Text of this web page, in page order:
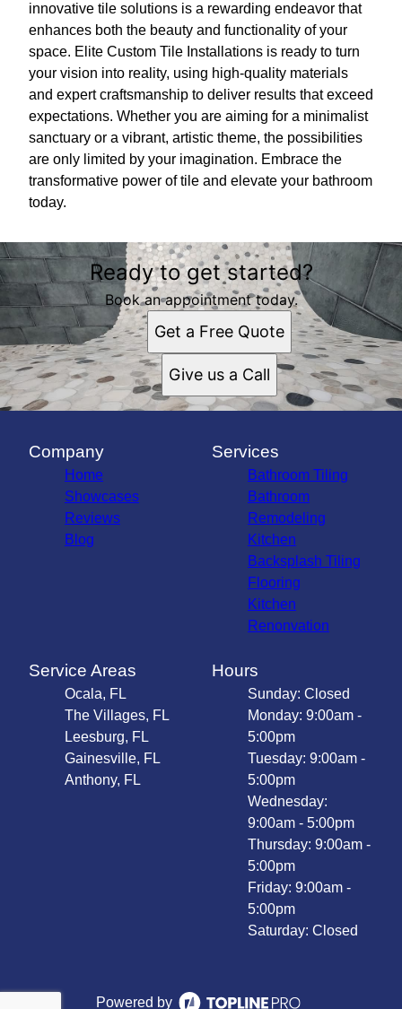
innovative tile solutions is a rewarding endeavor that
enhances both the beauty and functionality of your
space. Elite Custom Tile Installations is ready to turn
your vision into reality, using high-quality materials
and expert craftsmanship to deliver results that exceed
expectations. Whether you are aiming for a minimalist
sanctuary or a vibrant, artistic theme, the possibilities
are only limited by your imagination. Embrace the
transformative power of tile and elevate your bathroom
today.
Ready to get started?
Book an appointment today.
Get a Free Quote
Give us a Call
Company
Home
Showcases
Reviews
Blog
Services
Bathroom Tiling
Bathroom
Remodeling
Kitchen
Backsplash Tiling
Flooring
Kitchen
Renonvation
Service Areas
Ocala, FL
The Villages, FL
Leesburg, FL
Gainesville, FL
Anthony, FL
Hours
Sunday: Closed
Monday: 9:00am -
5:00pm
Tuesday: 9:00am -
5:00pm
Wednesday:
9:00am - 5:00pm
Thursday: 9:00am -
5:00pm
Friday: 9:00am -
5:00pm
Saturday: Closed
Powered by